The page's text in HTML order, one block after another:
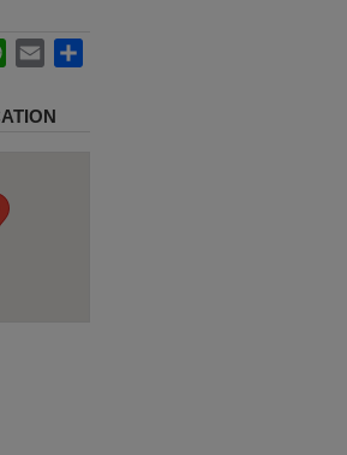
WhatsApp
Email